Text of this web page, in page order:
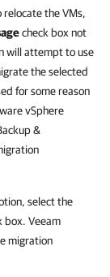
the VMs,
check box not
will attempt to use
the selected
for some reason
vSphere
&
select the
box. Veeam
migration